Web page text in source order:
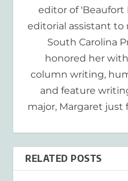
editor of 'Beaufort
editorial assistant to
South Carolina
honored her
column writing,
and feature
major, Margaret just
RELATED POSTS